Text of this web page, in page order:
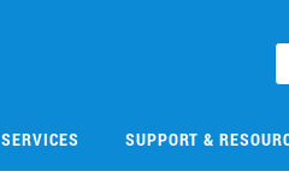
SERVICES SUPPORT &